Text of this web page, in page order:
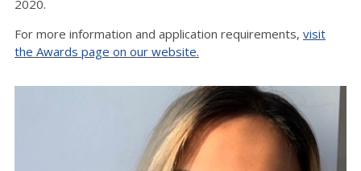
2020.
For more information and application requirements, visit
the Awards page on our website.